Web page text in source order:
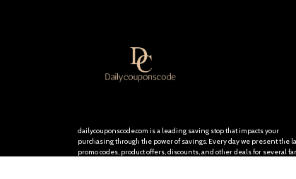
dailycouponscode.com is a leading saving stop that impacts your
purchasing through the power of savings. Every day we present the
promo codes, product offers, discounts, and other deals for several